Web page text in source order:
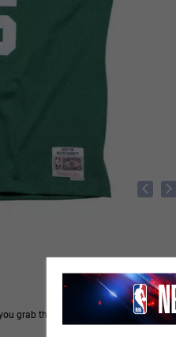
grab this Kevin Garnett Boston